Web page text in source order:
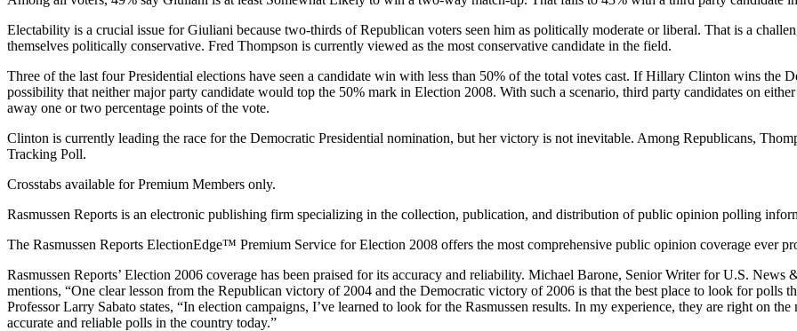
Electability is a crucial issue for Giuliani because two-thirds of Republican voters seen him as politically moderate or liberal. That is a
themselves politically conservative. Fred Thompson is currently viewed as the most conservative candidate in the field.
Three of the last four Presidential elections have seen a candidate win with less than 50% of the total votes cast. If Hillary Clinton wins the
possibility that neither major party candidate would top the 50% mark in Election 2008. With such a scenario, third party candidates on
away one or two percentage points of the vote.
Clinton is currently leading the race for the Democratic Presidential nomination, but her victory is not inevitable. Among Republicans,
Tracking Poll.
Crosstabs available for Premium Members only.
Rasmussen Reports is an electronic publishing firm specializing in the collection, publication, and distribution of public opinion polling
The Rasmussen Reports ElectionEdge™ Premium Service for Election 2008 offers the most comprehensive public opinion coverage ever
Rasmussen Reports’ Election 2006 coverage has been praised for its accuracy and reliability. Michael Barone, Senior Writer for U.S.
mentions, “One clear lesson from the Republican victory of 2004 and the Democratic victory of 2006 is that the best place to look for polls
Professor Larry Sabato states, “In election campaigns, I’ve learned to look for the Rasmussen results. In my experience, they are right on
accurate and reliable polls in the country today.”